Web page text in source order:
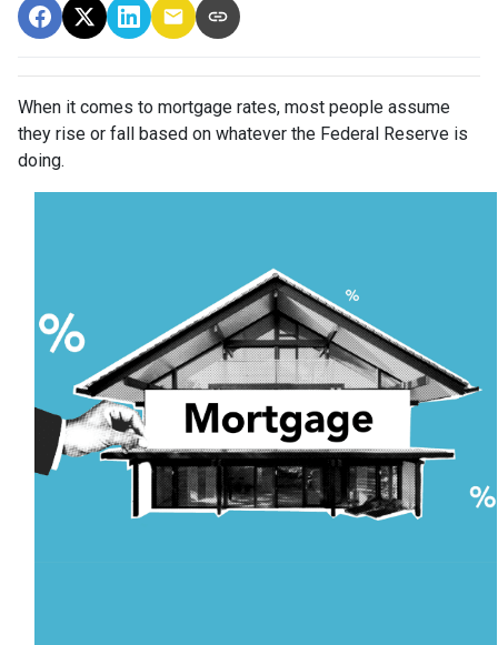
When it comes to mortgage rates, most people assume
they rise or fall based on whatever the Federal Reserve is
doing.